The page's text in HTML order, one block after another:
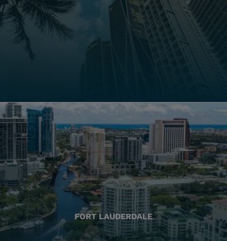
FORT LAUDERDALE